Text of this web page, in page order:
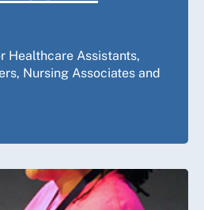
Healthcare Assistants,
Nursing Associates and